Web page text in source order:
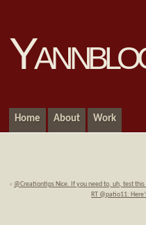
Home About Work
« @Creationtips Nice. If you need to, uh, test
RT @patio11: